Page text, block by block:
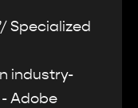
Specialized
industry-
Adobe